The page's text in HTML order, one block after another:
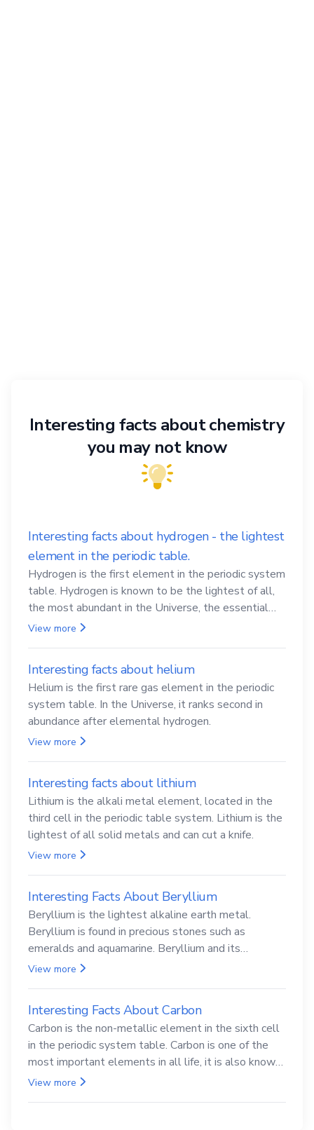
Interesting facts about chemistry
you may not know
Interesting facts about hydrogen - the lightest
element in the periodic table.
Hydrogen is the first element in the periodic system
table. Hydrogen is known to be the lightest of all,
the most abundant in the Universe, the essential
element for life
View more
Interesting facts about helium
Helium is the first rare gas element in the periodic
system table. In the Universe, it ranks second in
abundance after elemental hydrogen.
View more
Interesting facts about lithium
Lithium is the alkali metal element, located in the
third cell in the periodic table system. Lithium is the
lightest of all solid metals and can cut a knife.
View more
Interesting Facts About Beryllium
Beryllium is the lightest alkaline earth metal.
Beryllium is found in precious stones such as
emeralds and aquamarine. Beryllium and its
compounds are both carcinogenic.
View more
Interesting Facts About Carbon
Carbon is the non-metallic element in the sixth cell
in the periodic system table. Carbon is one of the
most important elements in all life, it is also known
as the back.
View more